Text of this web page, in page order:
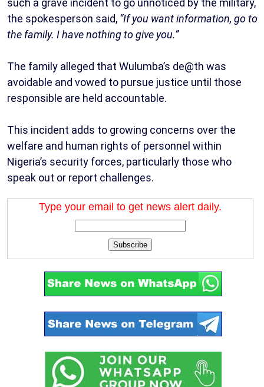
such a grave incident to go unnoticed by the military,
the spokesperson said, “If you want information, go to
the family. I have nothing to give you.”
The family alleged that Wulumba’s de@th was
avoidable and vowed to pursue justice until those
responsible are held accountable.
This incident adds to growing concerns over the
welfare and human rights of personnel within
Nigeria’s security forces, particularly those who
speak out or report challenges.
Type your email to get news alert daily.
Subscribe